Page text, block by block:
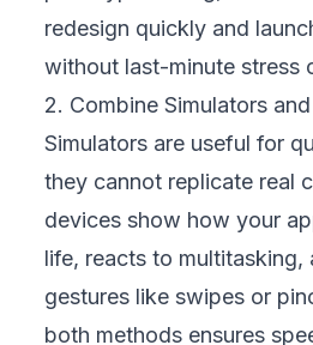
with disabilities. Usability
testing not only prevent
build loyalty by showing
values every type of
5. Automate Repetitive
Routine tasks like logins,
product searches take
manually. Automating
development cycles,